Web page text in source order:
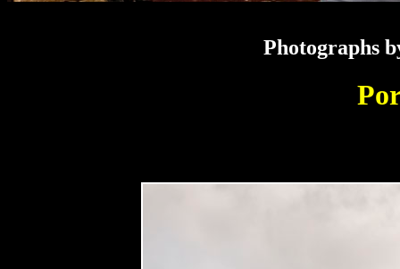
Photographs